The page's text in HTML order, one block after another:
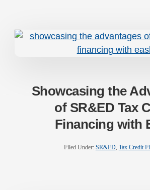
Showcasing the
of SR&ED Tax
Financing with
Filed Under: SR&ED, Tax Credit